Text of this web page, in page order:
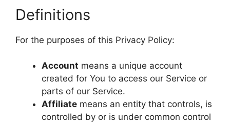
Definitions
For the purposes of this Privacy Policy:
Account means a unique account
created for You to access our Service or
parts of our Service.
Affiliate means an entity that controls, is
controlled by or is under common control